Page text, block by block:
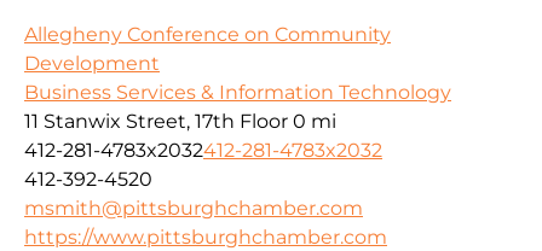
Allegheny Conference on Community
Development
Business Services & Information Technology
11 Stanwix Street, 17th Floor 0 mi
412-281-4783x2032412-281-4783x2032
412-392-4520
msmith@pittsburghchamber.com
https://www.pittsburghchamber.com